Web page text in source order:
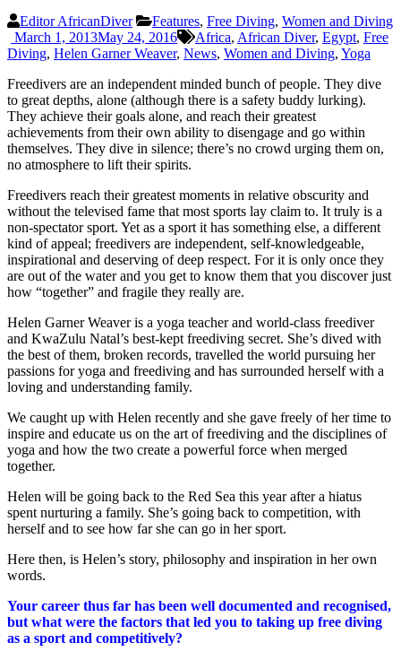
Editor AfricanDiver Features, Free Diving, Women and Diving
March 1, 2013May 24, 2016 Africa, African Diver, Egypt, Free
Diving, Helen Garner Weaver, News, Women and Diving, Yoga
Freedivers are an independent minded bunch of people. They dive
to great depths, alone (although there is a safety buddy lurking).
They achieve their goals alone, and reach their greatest
achievements from their own ability to disengage and go within
themselves. They dive in silence; there’s no crowd urging them on,
no atmosphere to lift their spirits.
Freedivers reach their greatest moments in relative obscurity and
without the televised fame that most sports lay claim to. It truly is a
non-spectator sport. Yet as a sport it has something else, a different
kind of appeal; freedivers are independent, self-knowledgeable,
inspirational and deserving of deep respect. For it is only once they
are out of the water and you get to know them that you discover just
how “together” and fragile they really are.
Helen Garner Weaver is a yoga teacher and world-class freediver
and KwaZulu Natal’s best-kept freediving secret. She’s dived with
the best of them, broken records, travelled the world pursuing her
passions for yoga and freediving and has surrounded herself with a
loving and understanding family.
We caught up with Helen recently and she gave freely of her time to
inspire and educate us on the art of freediving and the disciplines of
yoga and how the two create a powerful force when merged
together.
Helen will be going back to the Red Sea this year after a hiatus
spent nurturing a family. She’s going back to competition, with
herself and to see how far she can go in her sport.
Here then, is Helen’s story, philosophy and inspiration in her own
words.
Your career thus far has been well documented and recognised,
but what were the factors that led you to taking up free diving
as a sport and competitively?